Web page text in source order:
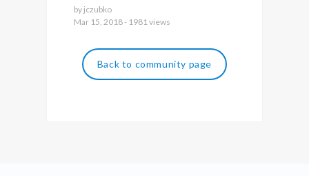
by jczubko
Mar 15, 2018 - 1981 views
Back to community page